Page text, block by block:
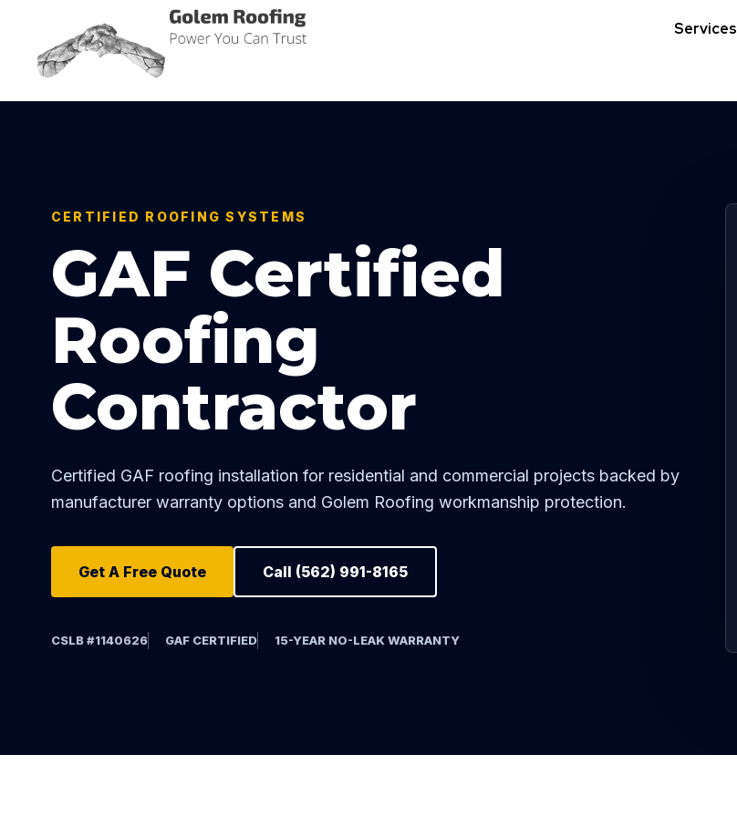
Golem Roofing
Services
CERTIFIED ROOFING SYSTEMS
GAF Certified
Roofing
Contractor
Certified GAF roofing installation for residential and commercial projects backed by
manufacturer warranty options and Golem Roofing workmanship protection.
Get A Free Quote Call (562) 991-8165
CSLB #1140626 GAF CERTIFIED 15-YEAR NO-LEAK WARRANTY